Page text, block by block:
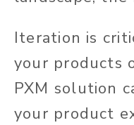
Iteration is
your products
PXM solution
your product